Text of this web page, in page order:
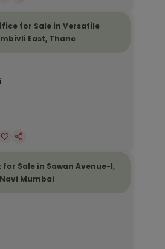
for Sale in Versatile
East, Thane
Sale in Sawan Avenue-I,
Mumbai